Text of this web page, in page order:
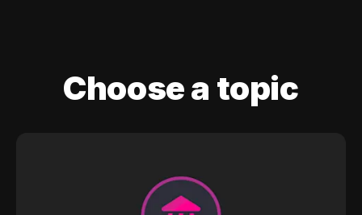
Choose a topic